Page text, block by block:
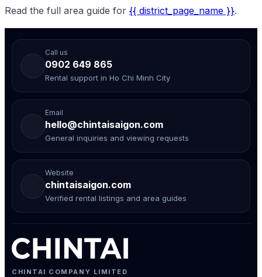
Read the full area guide for {{ district_page_name }}.
Call us
0902 649 865
Rental support in Ho Chi Minh City
Email
hello@chintaisaigon.com
General inquiries and viewing requests
Website
chintaisaigon.com
Verified rental listings and area guides
CHINTAI COMPANY LIMITED